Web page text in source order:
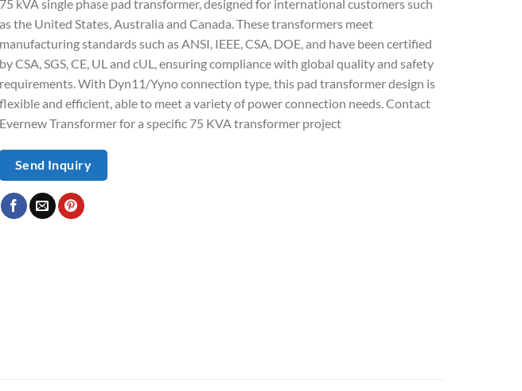
75 kVA single phase pad transformer, designed for international customers such
as the United States, Australia and Canada. These transformers meet
manufacturing standards such as ANSI, IEEE, CSA, DOE, and have been certified
by CSA, SGS, CE, UL and cUL, ensuring compliance with global quality and safety
requirements. With Dyn11/Yyno connection type, this pad transformer design is
flexible and efficient, able to meet a variety of power connection needs. Contact
Evernew Transformer for a specific 75 KVA transformer project
Send Inquiry